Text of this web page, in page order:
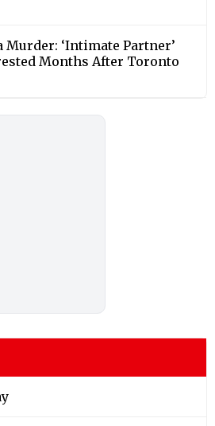
‘Intimate Partner’
Months After Toronto